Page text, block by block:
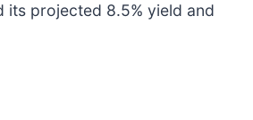
its projected 8.5% yield and